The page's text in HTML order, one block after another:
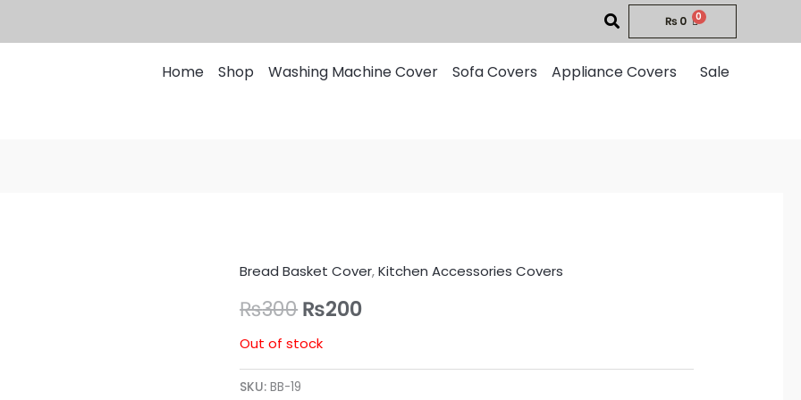
₨ 0
Home Shop Washing Machine Cover Sofa Covers Appliance Covers Sale
Bread Basket Cover,Kitchen Accessories Covers
₨300
Original
price
was:
₨200
Current
price
Out of stock
SKU:BB-19